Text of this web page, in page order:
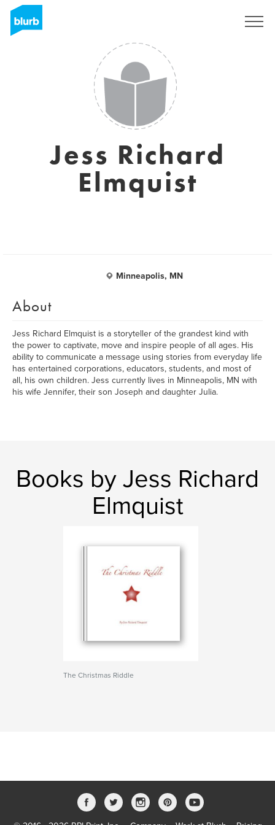
Jess Richard
Elmquist
Minneapolis, MN
About
Jess Richard Elmquist is a storyteller of the grandest kind with
the power to captivate, move and inspire people of all ages. His
ability to communicate a message using stories from everyday life
has entertained corporations, educators, students, and most of
all, his own children. Jess currently lives in Minneapolis, MN with
his wife Jennifer, their son Joseph and daughter Julia.
Books by Jess Richard
Elmquist
The Christmas Riddle